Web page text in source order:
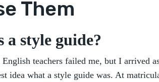
Them
style guide?
teachers failed me, but I arrived
idea what a style guide was. At